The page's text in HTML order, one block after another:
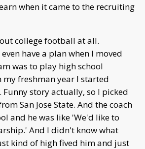
when it came to the recruiting
college football at all.
have a plan when I moved
was to play high school
freshman year I started
story actually, so I picked
San Jose State. And the coach
and he was like 'We'd like to
And I didn't know what
kind of high fived him and just